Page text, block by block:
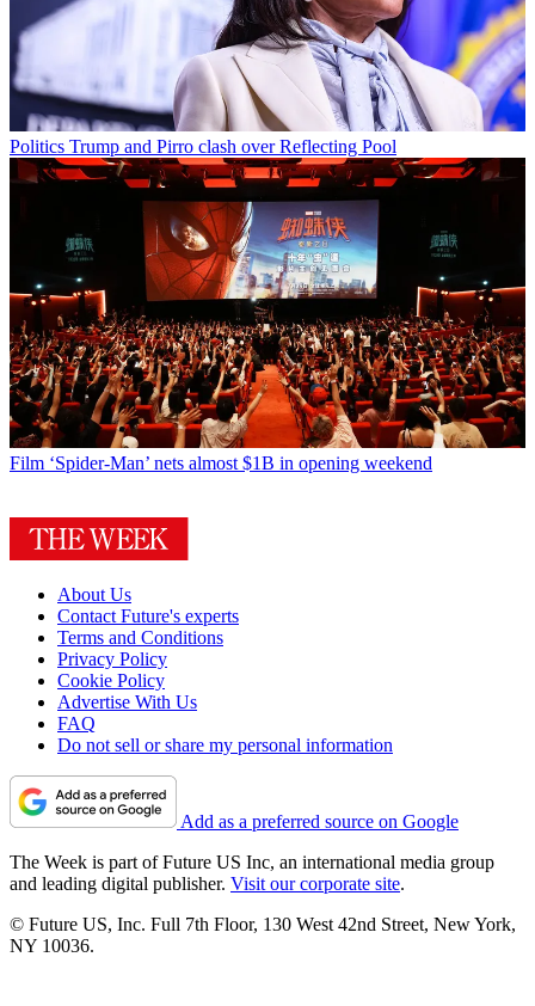
Politics Trump and Pirro clash over Reflecting Pool
Film ‘Spider-Man’ nets almost $1B in opening weekend
About Us
Contact Future's experts
Terms and Conditions
Privacy Policy
Cookie Policy
Advertise With Us
FAQ
Do not sell or share my personal information
Add as a preferred source on Google
The Week is part of Future US Inc, an international media group
and leading digital publisher. Visit our corporate site.
© Future US, Inc. Full 7th Floor, 130 West 42nd Street, New York,
NY 10036.